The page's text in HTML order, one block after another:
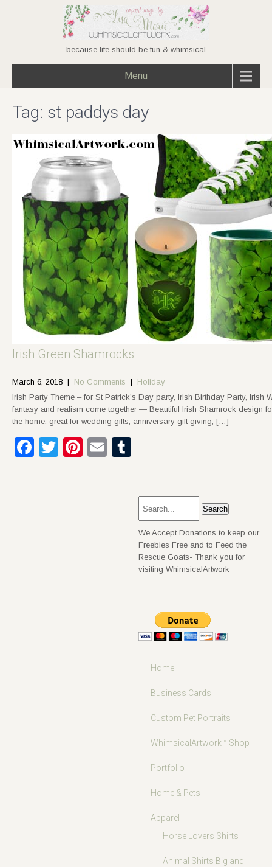
because life should be fun & whimsical
Menu
Tag: st paddys day
Irish Green Shamrocks
March 6, 2018 | No Comments | Holiday
Irish Party Theme – for St Patrick’s Day party, Irish Birthday Party,
fantasy and realism come together — Beautiful Irish Shamrock design
the home, great for wedding gifts, anniversary gift giving, […]
Facebook
TwitterPinterest
Email
We Accept Donations to keep our
Freebies Free and to Feed the
Rescue Goats- Thank you for
visiting WhimsicalArtwork
Home
Business Cards
Custom Pet Portraits
WhimsicalArtwork™ Shop
Portfolio
Home & Pets
Apparel
Horse Lovers Shirts
Animal Shirts Big and